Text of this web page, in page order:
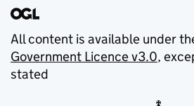
All content is available under
Government Licence v3.0,
stated